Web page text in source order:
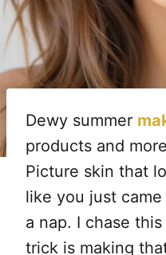
Dewy summer
products and
Picture skin that
like you just
a nap. I chase
trick is making